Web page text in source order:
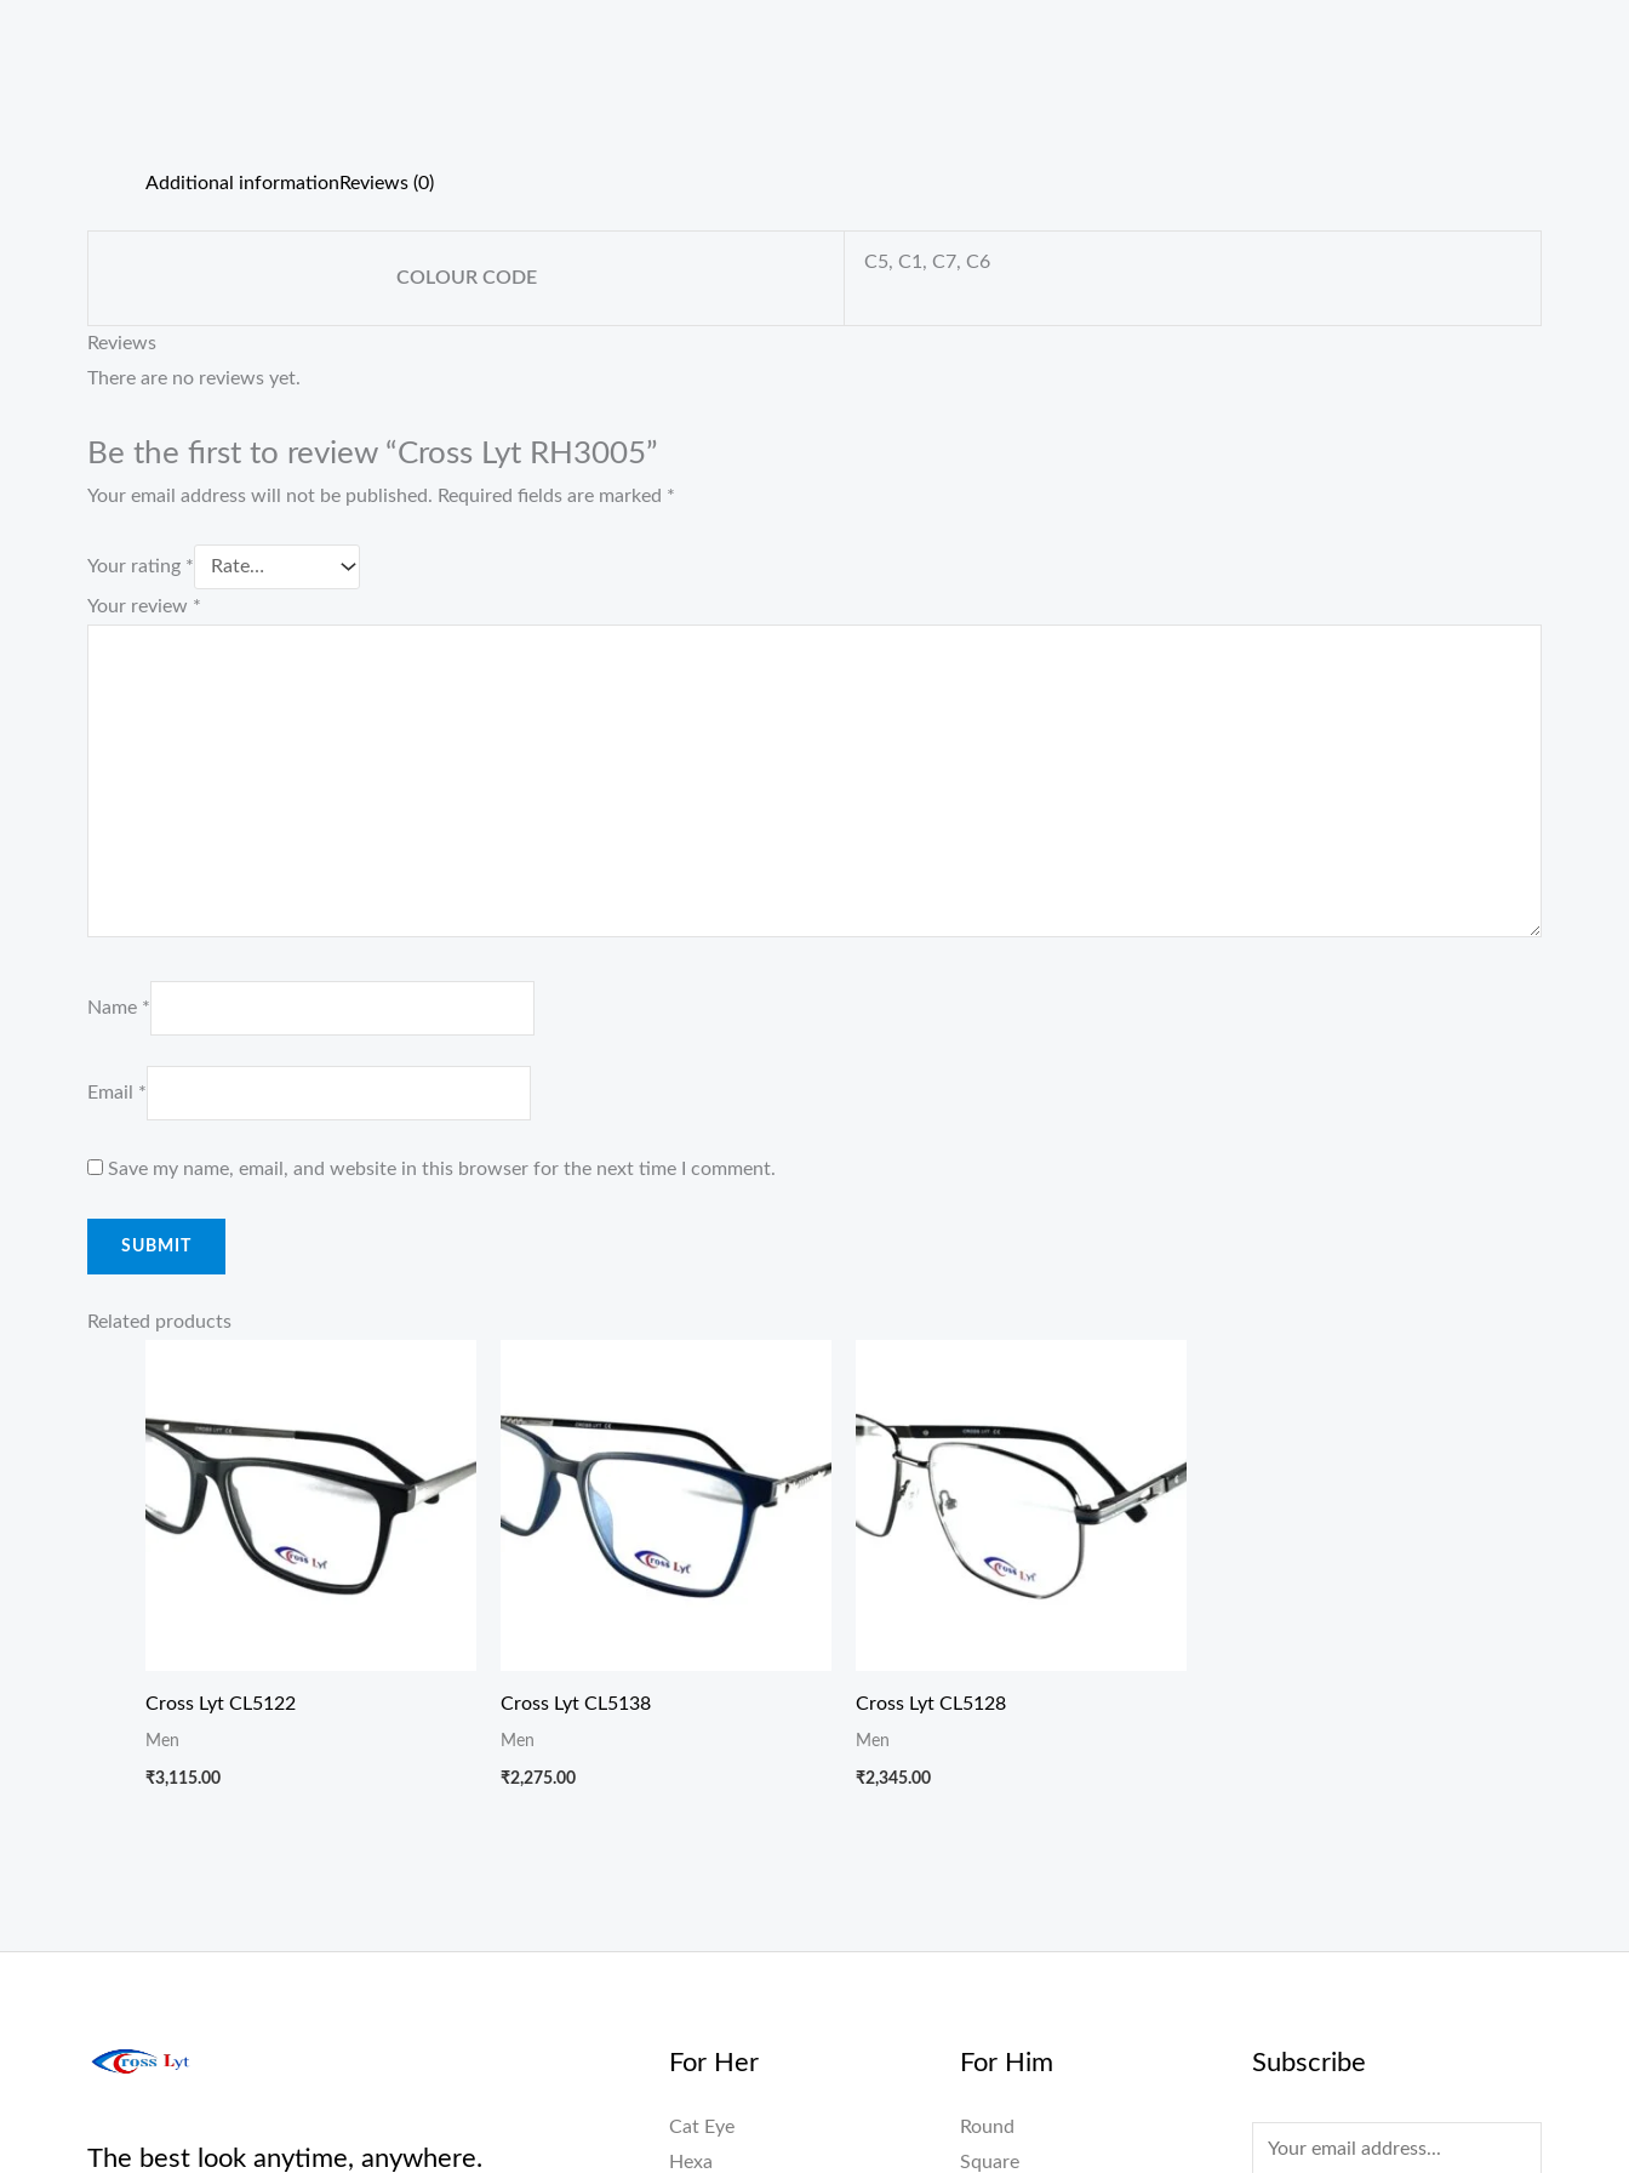
Additional information Reviews (0)
COLOUR CODE
C5, C1, C7, C6
Reviews
There are no reviews yet.
Be the first to review “Cross Lyt RH3005”
Your email address will not be published. Required fields are marked *
Your rating *
Your review *
Name *
Email *
Save my name, email, and website in this browser for the next time I comment.
Related products
Cross Lyt CL5122
Men
₹3,115.00
Cross Lyt CL5138
Men
₹2,275.00
Cross Lyt CL5128
Men
₹2,345.00
The best look anytime, anywhere.
For Her
Cat Eye
Hexa
For Him
Round
Square
Subscribe